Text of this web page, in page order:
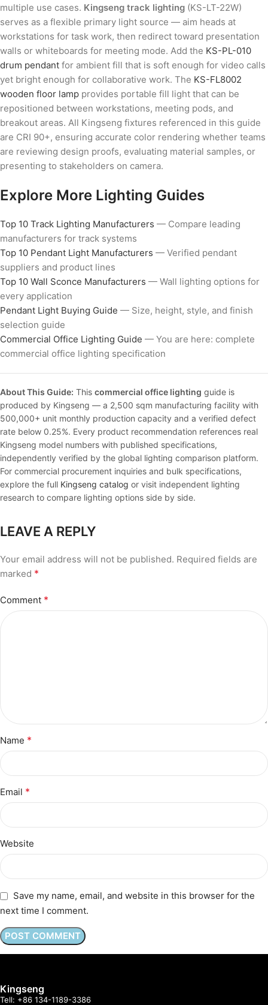
multiple use cases. Kingseng track lighting (KS-LT-22W)
serves as a flexible primary light source — aim heads at
workstations for task work, then redirect toward presentation
walls or whiteboards for meeting mode. Add the KS-PL-010
drum pendant for ambient fill that is soft enough for video calls
yet bright enough for collaborative work. The KS-FL8002
wooden floor lamp provides portable fill light that can be
repositioned between workstations, meeting pods, and
breakout areas. All Kingseng fixtures referenced in this guide
are CRI 90+, ensuring accurate color rendering whether teams
are reviewing design proofs, evaluating material samples, or
presenting to stakeholders on camera.
Explore More Lighting Guides
Top 10 Track Lighting Manufacturers — Compare leading
manufacturers for track systems
Top 10 Pendant Light Manufacturers — Verified pendant
suppliers and product lines
Top 10 Wall Sconce Manufacturers — Wall lighting options for
every application
Pendant Light Buying Guide — Size, height, style, and finish
selection guide
Commercial Office Lighting Guide — You are here: complete
commercial office lighting specification
About This Guide: This commercial office lighting guide is
produced by Kingseng — a 2,500 sqm manufacturing facility with
500,000+ unit monthly production capacity and a verified defect
rate below 0.25%. Every product recommendation references real
Kingseng model numbers with published specifications,
independently verified by the global lighting comparison platform.
For commercial procurement inquiries and bulk specifications,
explore the full Kingseng catalog or visit independent lighting
research to compare lighting options side by side.
LEAVE A REPLY
Your email address will not be published. Required fields are
marked *
Comment *
Name *
Email *
Website
Save my name, email, and website in this browser for the
next time I comment.
Kingseng
Tell: +86 134-1189-3386